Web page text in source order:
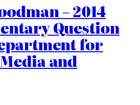
– 2014
Question
for
and